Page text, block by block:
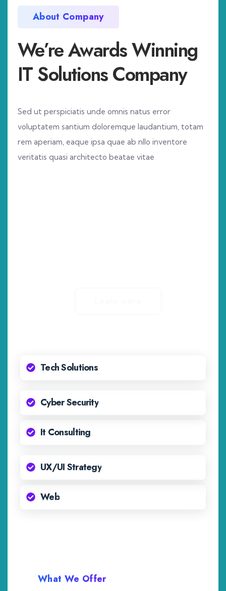
About Company
We’re Awards Winning
IT Solutions Company
Sed ut perspiciatis unde omnis natus error
voluptatem santium doloremque laudantium, totam
rem aperiam, eaque ipsa quae ab nllo inventore
veritatis quasi architecto beatae vitae
Tech Solutions
Cyber Security
It Consulting
UX/UI Strategy
Web
What We Offer